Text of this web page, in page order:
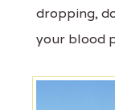
dropping,
your blood